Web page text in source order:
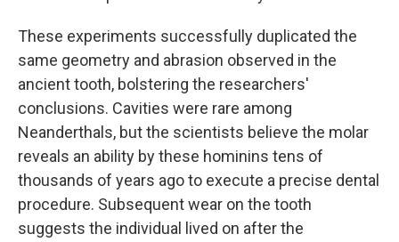
These experiments successfully duplicated the
same geometry and abrasion observed in the
ancient tooth, bolstering the researchers'
conclusions. Cavities were rare among
Neanderthals, but the scientists believe the molar
reveals an ability by these hominins tens of
thousands of years ago to execute a precise dental
procedure. Subsequent wear on the tooth
suggests the individual lived on after the